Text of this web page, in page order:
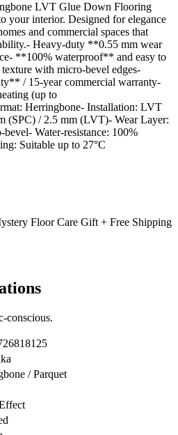
LVT Glue Down Flooring
your interior. Designed for elegance
and commercial spaces that
Heavy-duty **0.55 mm wear
**100% waterproof** and easy to
with micro-bevel edges-
/ 15-year commercial warranty-
(up to
Herringbone- Installation: LVT
(SPC) / 2.5 mm (LVT)- Wear Layer:
Water-resistance: 100%
Suitable up to 27°C
Floor Care Gift + Free Shipping
conscious.
/ Parquet